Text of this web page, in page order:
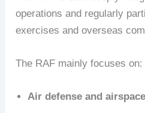
operations and regularly
exercises and overseas
The RAF mainly focuses on:
Air defense and